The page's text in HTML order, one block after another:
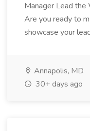
Manager Lead the
Are you ready to
showcase your
Annapolis, MD
30+ days ago